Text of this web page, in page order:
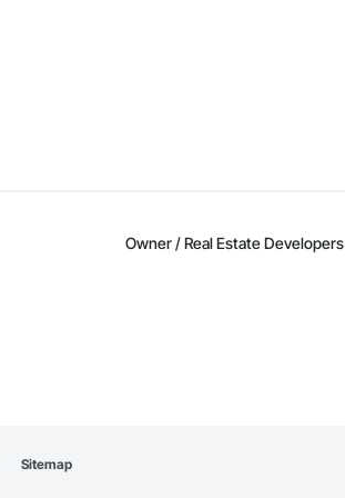
Owner / Real Estate Developers
Sitemap